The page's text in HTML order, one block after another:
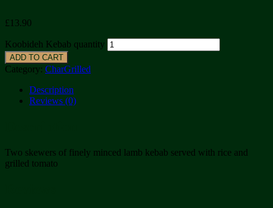
£ 13.90
Koobideh Kebab quantity
ADD TO CART
Category: CharGrilled
Description
Reviews (0)
Two skewers of finely minced lamb kebab served with rice and
grilled tomato